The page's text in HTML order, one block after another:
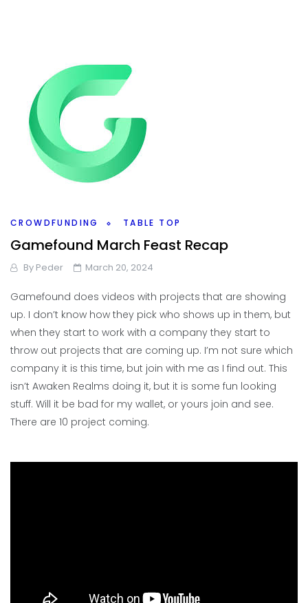
CROWDFUNDING TABLE TOP
Gamefound March Feast Recap
By Peder March 20, 2024
Gamefound does videos with projects that are showing
up. I don’t know how they pick who shows up in them, but
when they start to work with a company they start to
throw out projects that are coming up. I’m not sure which
company it is this time, but join with me as I find out. This
isn’t Awaken Realms doing it, but it is some fun looking
stuff. Will it be bad for my wallet, or yours join and see.
There are 10 project coming.